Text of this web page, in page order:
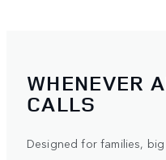
WHENEVER
CALLS
Designed for families,